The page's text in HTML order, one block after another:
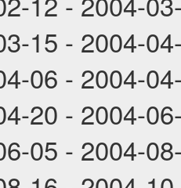
15 - 2004-
06 - 2004-
20 - 2004-
05 - 2004-